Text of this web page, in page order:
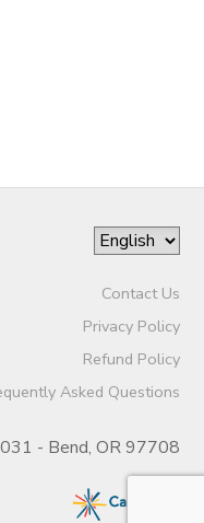
Contact Us
Privacy Policy
Refund Policy
Asked Questions
- Bend, OR 97708